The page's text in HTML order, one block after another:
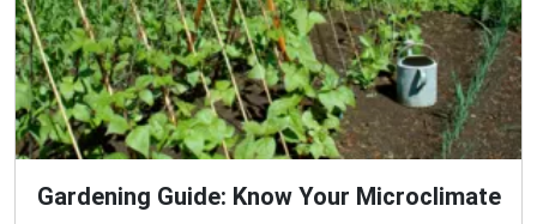
Gardening Guide: Know Your Microclimate